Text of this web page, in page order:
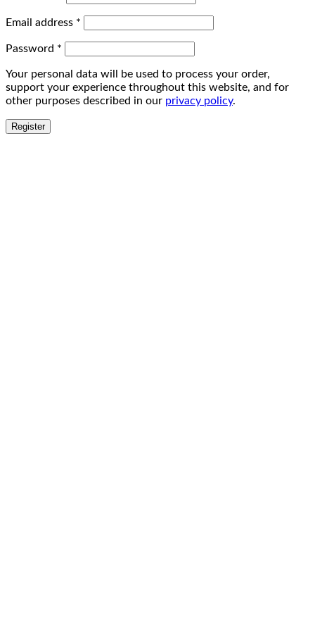
Email address *
Password *
Your personal data will be used to process your order,
support your experience throughout this website, and for
other purposes described in our privacy policy.
Register